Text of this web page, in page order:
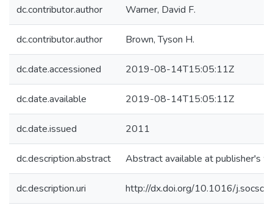
dc.contributor.author Warner, David F.
dc.contributor.author Brown, Tyson H.
dc.date.accessioned 2019-08-14T15:05:11Z
dc.date.available 2019-08-14T15:05:11Z
dc.date.issued 2011
dc.description.abstract Abstract available at publisher's
dc.description.uri http://dx.doi.org/10.1016/